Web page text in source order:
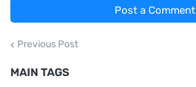
Post a Comment
Previous Post
MAIN TAGS